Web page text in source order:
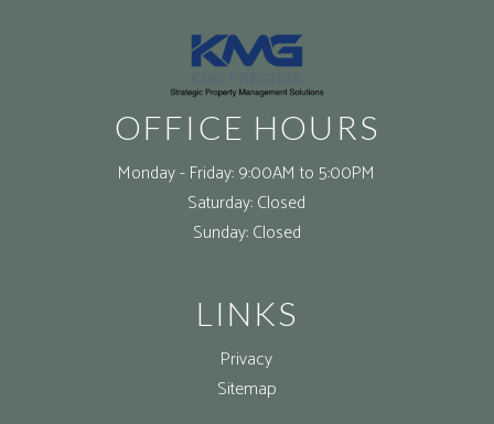
OFFICE HOURS
Monday - Friday:9:00AM to 5:00PM
Saturday:Closed
Sunday:Closed
LINKS
Privacy
Sitemap